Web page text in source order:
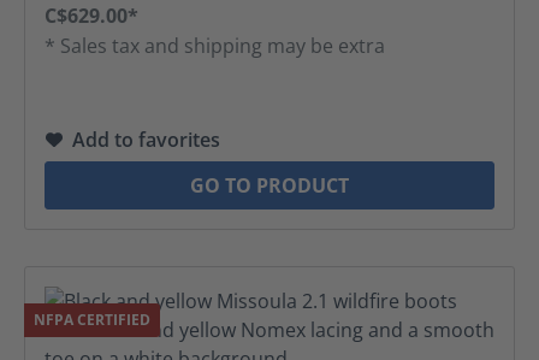
C$629.00*
* Sales tax and shipping may be extra
Add to favorites
GO TO PRODUCT
NFPA CERTIFIED